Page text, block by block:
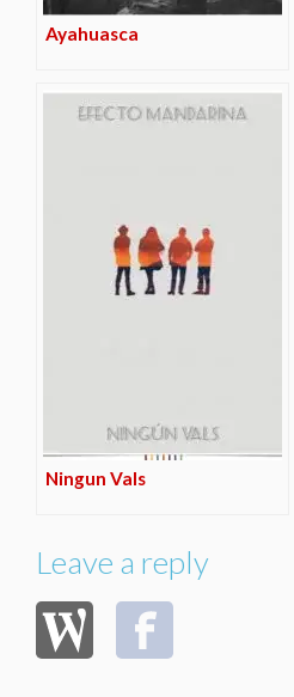
Ayahuasca
Ningun Vals
Leave a reply